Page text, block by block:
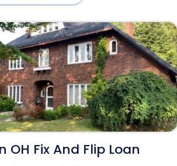
OH Fix And Flip Loan